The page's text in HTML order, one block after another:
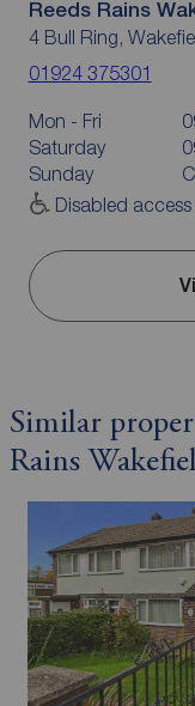
Reeds Rains
4 Bull Ring,
01924 375301
Mon - Fri
Saturday
Sunday
Disabled
Similar
Rains